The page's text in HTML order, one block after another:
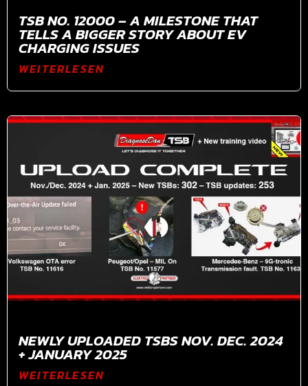
TSB NO. 12000 – A MILESTONE THAT
TELLS A BIGGER STORY ABOUT EV
CHARGING ISSUES
WEITERLESEN
NEWLY UPLOADED TSBS NOV. DEC. 2024
+ JANUARY 2025
WEITERLESEN